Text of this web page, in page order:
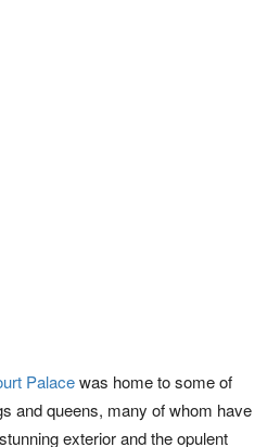
Palacewas home to some of
and queens, many of whom have
exterior and the opulent